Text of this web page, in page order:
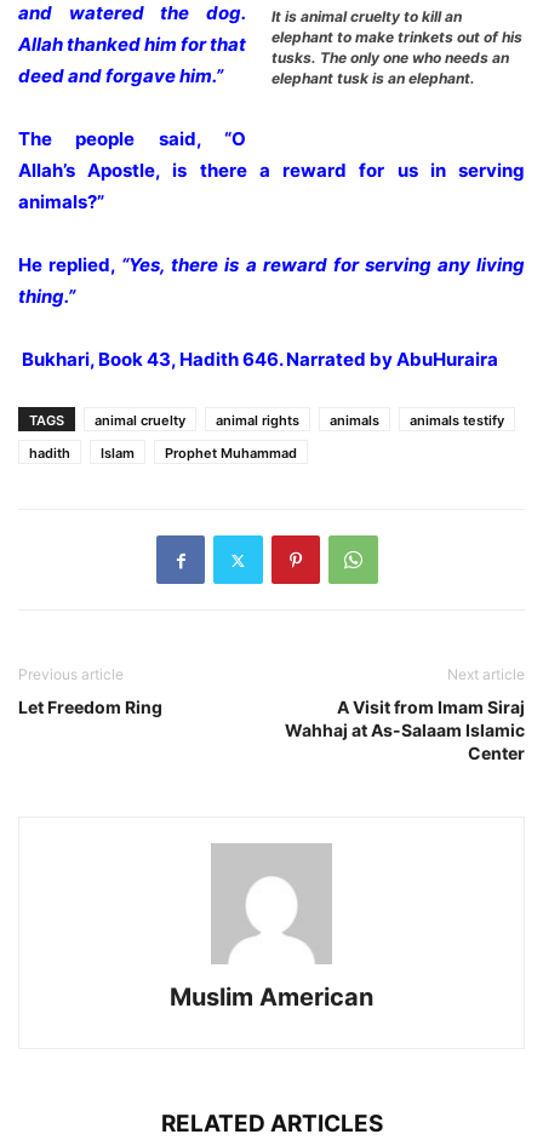
It is animal cruelty to kill an
elephant to make trinkets out of his
tusks. The only one who needs an
elephant tusk is an elephant.
and watered the dog.
Allah thanked him for that
deed and forgave him.”
The people said, “O
Allah’s Apostle, is there a reward for us in serving
animals?”
He replied, “Yes, there is a reward for serving any living
thing.”
Bukhari, Book 43, Hadith 646. Narrated by AbuHuraira
TAGS animal cruelty animal rights animals
animals testify
hadith
Islam Prophet Muhammad
Previous article
Let Freedom Ring
Next article
A Visit from Imam Siraj
Wahhaj at As-Salaam Islamic
Center
Muslim American
RELATED ARTICLES